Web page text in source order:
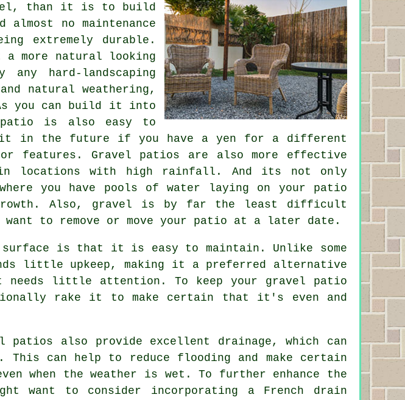
than it is to build
no maintenance
extremely durable.
more natural looking
hard-landscaping
natural weathering,
you can build it into
patio is also easy to
in the future if you have a yen for a different
features. Gravel patios are also more effective
locations with high rainfall. And its not only
you have pools of water laying on your patio
Also, gravel is by far the least difficult
to remove or move your patio at a later date.
is that it is easy to maintain. Unlike some
little upkeep, making it a preferred alternative
needs little attention. To keep your gravel patio
rake it to make certain that it's even and
also provide excellent drainage, which can
can help to reduce flooding and make certain
when the weather is wet. To further enhance the
want to consider incorporating a French drain